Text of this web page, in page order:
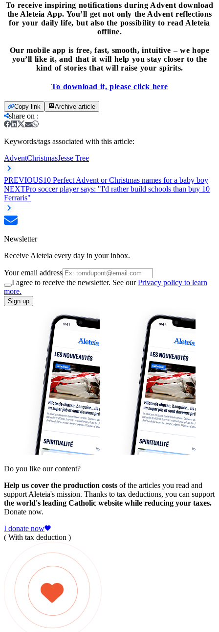
To receive inspiring notifications during Advent download
the Aleteia App. You’ll get not only the Advent reflections
for your daily life, but also the possibility to read Aleteia
offline.
Our mobile app is free, fast, smooth, intuitive – we hope
you’ll like it, and that it will help you stay closer to the
kind of stories that will raise your spirits.
To download it, please click here
Copy link Archive article
share on :
Keywords/tags associated with this article:
AdventChristmasJesse Tree
PREVIOUS10 Perfect Advent or Christmas names for a baby boy
NEXTPro soccer player says: "I'd rather build schools than buy 10
Ferraris"
Newsletter
Receive Aleteia every day in your inbox.
Your email address
I agree to receive the newsletter. See ourPrivacy policy to learn
more.
Sign up
Do you like our content?
Help us cover the production costs of the articles you read and
support Aleteia's mission. Thanks to tax deductions, you can support
the world's leading Catholic website while reducing your taxes.
Donate now.
I donate now
( With tax deduction )